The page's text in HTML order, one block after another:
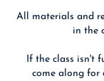
All materials and
in the
If the class isn't
come along for